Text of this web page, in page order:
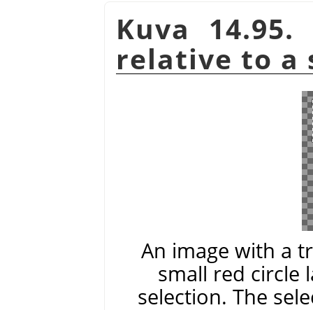
Kuva
relative to a
An image with a
small red circle
selection. The